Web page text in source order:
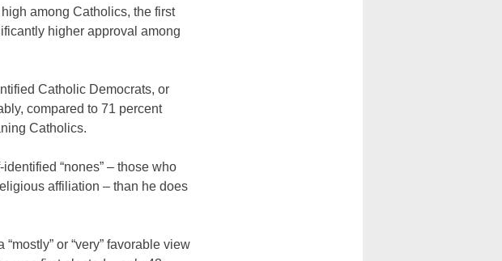
among Catholics, the first
higher approval among
Catholic Democrats, or
compared to 71 percent
Catholics.
“nones” – those who
affiliation – than he does
or “very” favorable view